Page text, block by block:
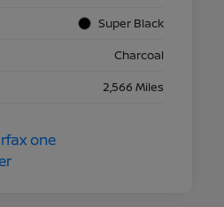
Super Black
Charcoal
2,566 Miles